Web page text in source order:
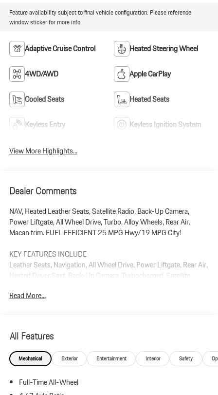
Feature availability subject to final vehicle configuration. Please reference
window sticker for more info.
Adaptive Cruise Control Heated Steering Wheel
4WD/AWD Apple CarPlay
Cooled Seats Heated Seats
Keyless Entry Keyless Ignition System
View More Highlights...
Dealer Comments
NAV, Heated Leather Seats, Satellite Radio, Back-Up Camera,
Power Liftgate, All Wheel Drive, Turbo, Alloy Wheels, Rear Air.
Macan trim. FUEL EFFICIENT 25 MPG Hwy/19 MPG City!
KEY FEATURES INCLUDE
Leather Seats, Navigation, All Wheel Drive, Power Liftgate, Rear Air,
Heated Driver Seat, Back-Up Camera, Turbocharged, Satellite
Release, Privacy Glass.
emission testing charge.
Read More...
All Features
Mechanical Exterior Entertainment Interior Safety
Full-Time All-Wheel